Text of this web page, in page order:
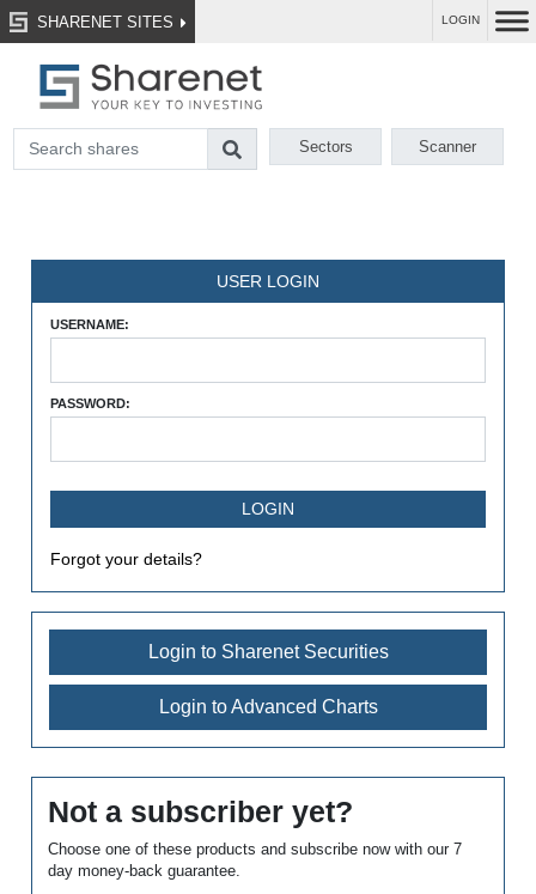
SHARENET SITES LOGIN
Sectors Scanner
USER LOGIN
USERNAME:
PASSWORD:
Forgot your details?
Login to Sharenet Securities
Login to Advanced Charts
Not a subscriber yet?
Choose one of these products and subscribe now with our 7
day money-back guarantee.